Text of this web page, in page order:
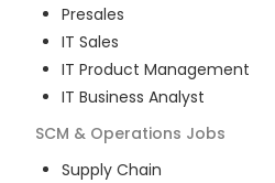
Presales
IT Sales
IT Product Management
IT Business Analyst
SCM & Operations Jobs
Supply Chain